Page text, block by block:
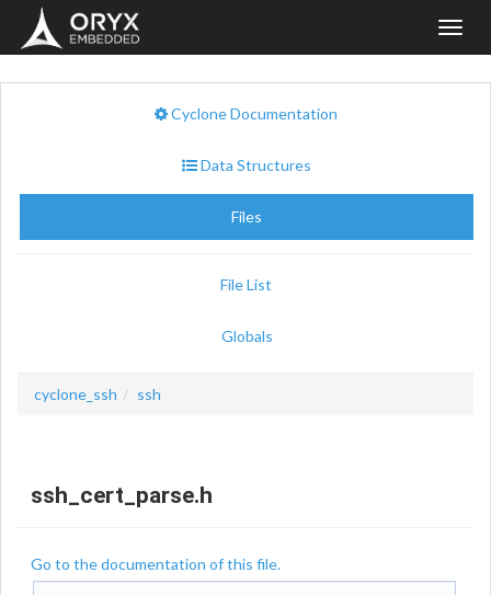
Cyclone Documentation
Data Structures
Files
File List
Globals
cyclone_ssh ssh
ssh_cert_parse.h
Go to the documentation of this file.